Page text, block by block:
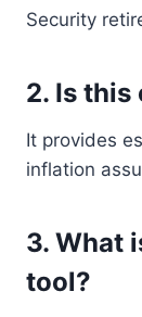
Security
2. Is
It provides
inflation
3. What
tool?